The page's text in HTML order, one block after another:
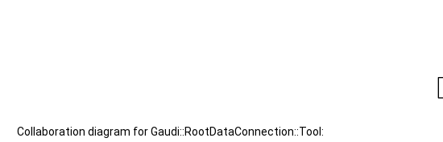
Collaboration diagram for Gaudi::RootDataConnection::Tool: